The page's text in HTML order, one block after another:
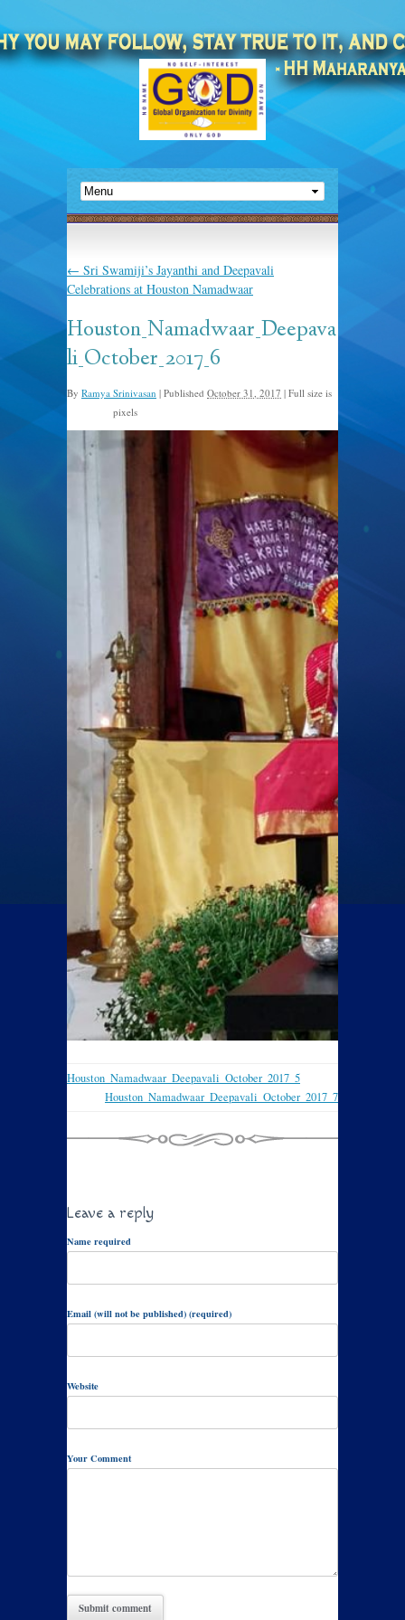
← Sri Swamiji’s Jayanthi and Deepavali
Celebrations at Houston Namadwaar
Houston_Namadwaar_Deepava
li_October_2017_6
By Ramya Srinivasan | Published October 31, 2017 | Full size is
pixels
Houston_Namadwaar_Deepavali_October_2017_5
Houston_Namadwaar_Deepavali_October_2017_7
Leave a reply
Name required
Email (will not be published) (required)
Website
Your Comment